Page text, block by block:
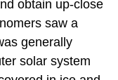
obtain up-close
saw a
generally
solar system